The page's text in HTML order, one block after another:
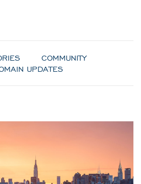
COMMUNITY
UPDATES